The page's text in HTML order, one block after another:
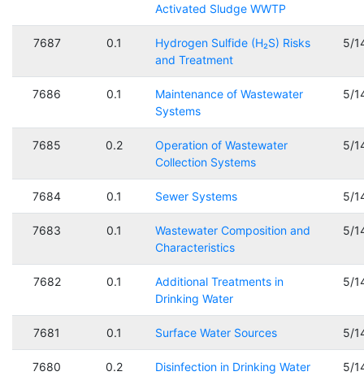
Activated Sludge WWTP
7687 0.1
Hydrogen Sulfide (H₂S) Risks
and Treatment
5/
7686 0.1
Maintenance of Wastewater
Systems
5/
7685 0.2
Operation of Wastewater
Collection Systems
5/
7684 0.1 Sewer Systems 5/
7683 0.1
Wastewater Composition and
Characteristics
5/
7682 0.1
Additional Treatments in
Drinking Water
5/
7681 0.1 Surface Water Sources 5/
7680 0.2
Disinfection in Drinking Water
5/